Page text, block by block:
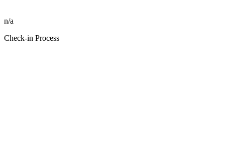
n/a
Check-in Process